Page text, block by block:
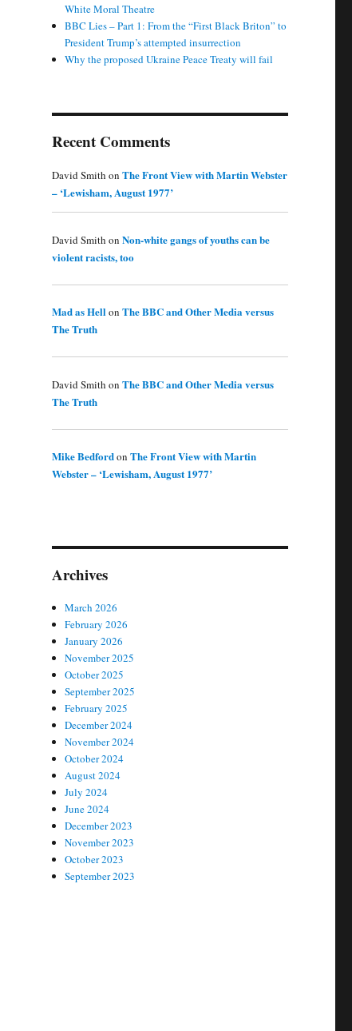
White Moral Theatre
BBC Lies – Part 1: From the “First Black Briton” to
President Trump’s attempted insurrection
Why the proposed Ukraine Peace Treaty will fail
Recent Comments
David Smith on The Front View with Martin Webster
– ‘Lewisham, August 1977’
David Smith on Non-white gangs of youths can be
violent racists, too
Mad as Hellon The BBC and Other Media versus
The Truth
David Smith on The BBC and Other Media versus
The Truth
Mike Bedfordon The Front View with Martin
Webster – ‘Lewisham, August 1977’
Archives
March 2026
February 2026
January 2026
November 2025
October 2025
September 2025
February 2025
December 2024
November 2024
October 2024
August 2024
July 2024
June 2024
December 2023
November 2023
October 2023
September 2023